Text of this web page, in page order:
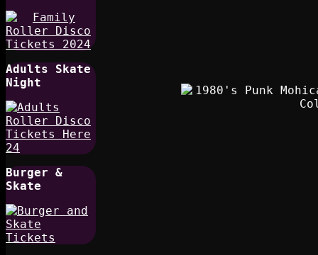
Adults Skate
Night
Burger &
Skate